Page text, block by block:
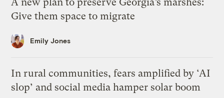
Give them space to migrate
Emily Jones
In rural communities, fears amplified by ‘AI
slop’ and social media hamper solar boom